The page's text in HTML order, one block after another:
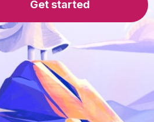
Get started